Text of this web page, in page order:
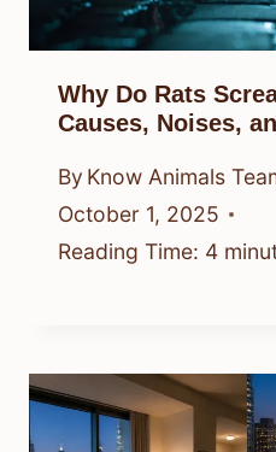
Why Do Rats
Causes, Noises,
By Know Animals
October 1, 2025
Reading Time: 4